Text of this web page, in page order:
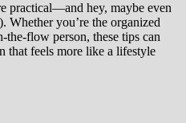
practical—and hey, maybe even
Whether you’re the organized
flow person, these tips can
that feels more like a lifestyle